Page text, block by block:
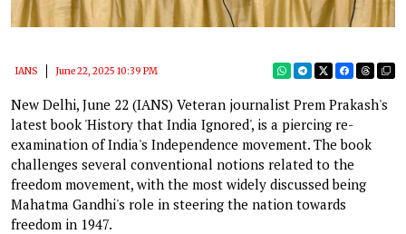
IANS June 22, 2025 10:39 PM
New Delhi, June 22 (IANS) Veteran journalist Prem Prakash's
latest book 'History that India Ignored', is a piercing re-
examination of India's Independence movement. The book
challenges several conventional notions related to the
freedom movement, with the most widely discussed being
Mahatma Gandhi's role in steering the nation towards
freedom in 1947.